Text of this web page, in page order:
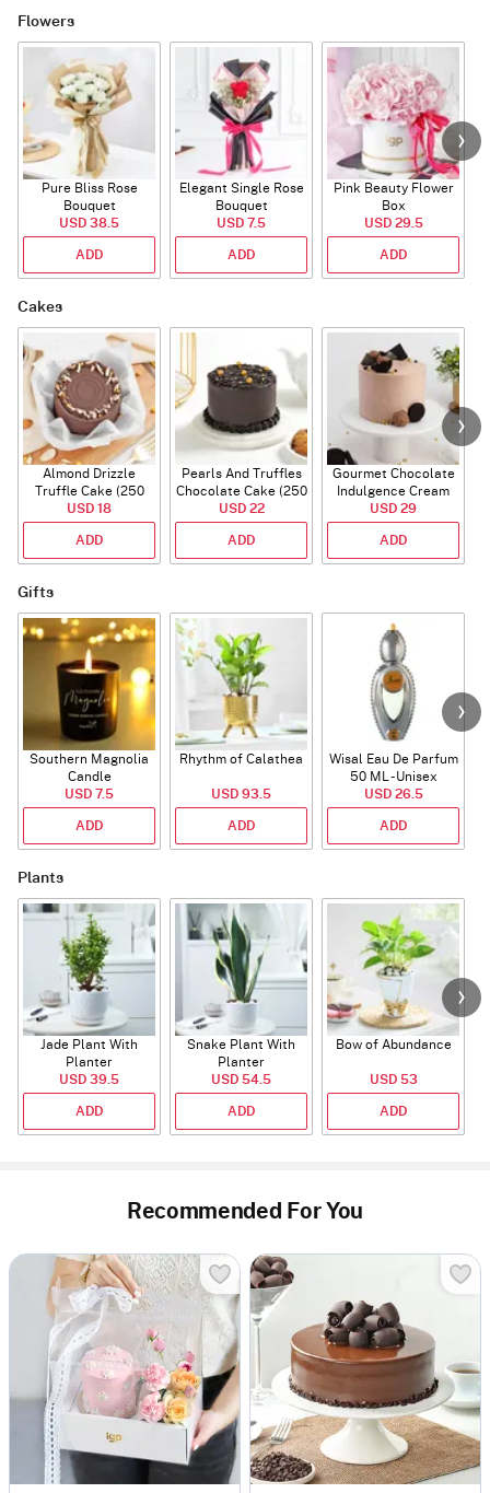
Flowers
Pure Bliss Rose
Bouquet
USD 38.5
ADD
Elegant Single Rose
Bouquet
USD 7.5
ADD
Pink Beauty Flower
Box
USD 29.5
ADD
Cakes
Almond Drizzle
Truffle Cake (250
Gms)
USD 18
ADD
Pearls And Truffles
Chocolate Cake (250
gm)
USD 22
ADD
Gourmet Chocolate
Indulgence Cream
Cake (500 Gm)
USD 29
ADD
Gifts
Southern Magnolia
Candle
USD 7.5
ADD
Rhythm of Calathea
USD 93.5
ADD
Wisal Eau De Parfum
50 ML - Unisex
USD 26.5
ADD
Plants
Jade Plant With
Planter
USD 39.5
ADD
Snake Plant With
Planter
USD 54.5
ADD
Bow of Abundance
USD 53
ADD
Recommended For You